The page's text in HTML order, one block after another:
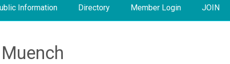
Information Directory Member Login JOIN